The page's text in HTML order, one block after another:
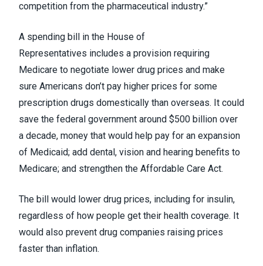
competition from the pharmaceutical industry.”
A spending bill in the House of
Representatives includes a provision requiring
Medicare to negotiate lower drug prices and make
sure Americans don’t pay higher prices for some
prescription drugs domestically than overseas. It could
save the federal government around $500 billion over
a decade, money that would help pay for an expansion
of Medicaid; add dental, vision and hearing benefits to
Medicare; and strengthen the Affordable Care Act.
The bill would lower drug prices, including for insulin,
regardless of how people get their health coverage. It
would also prevent drug companies raising prices
faster than inflation.